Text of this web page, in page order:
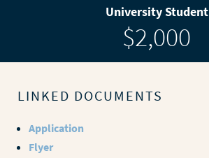
University Student
$2,000
LINKED DOCUMENTS
Application
Flyer